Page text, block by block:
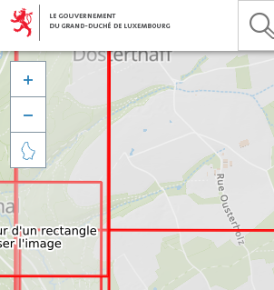


